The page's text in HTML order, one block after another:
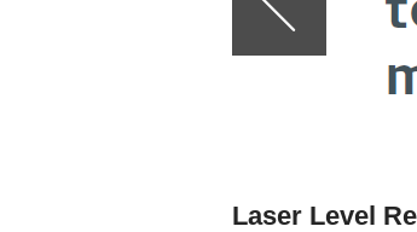
Laser Level